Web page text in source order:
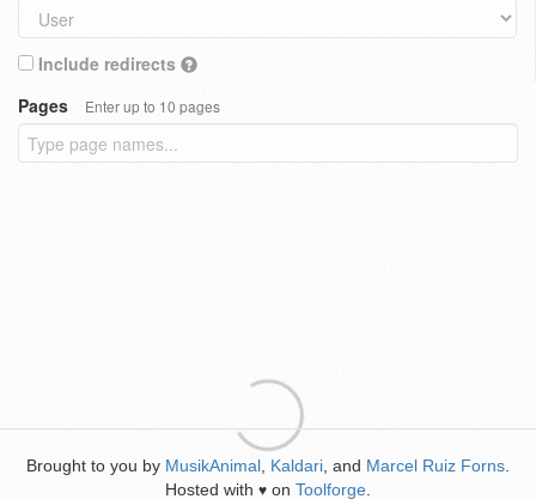
Include redirects
Pages
Enter up to 10 pages
Brought to you by MusikAnimal Kaldari , and Marcel Ruiz Forns
Hosted with ♥ on Toolforge